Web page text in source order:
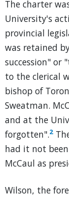
The charter
University's
provincial
was retained
succession" or
to the clerical
bishop of
Sweatman.
and at the
forgotten".2
had it not
McCaul as
Wilson, the